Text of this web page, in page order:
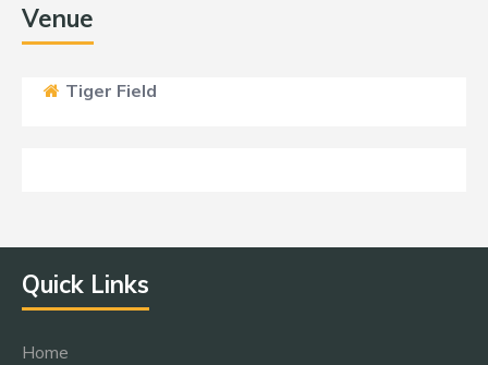
Venue
Tiger Field
Quick Links
Home